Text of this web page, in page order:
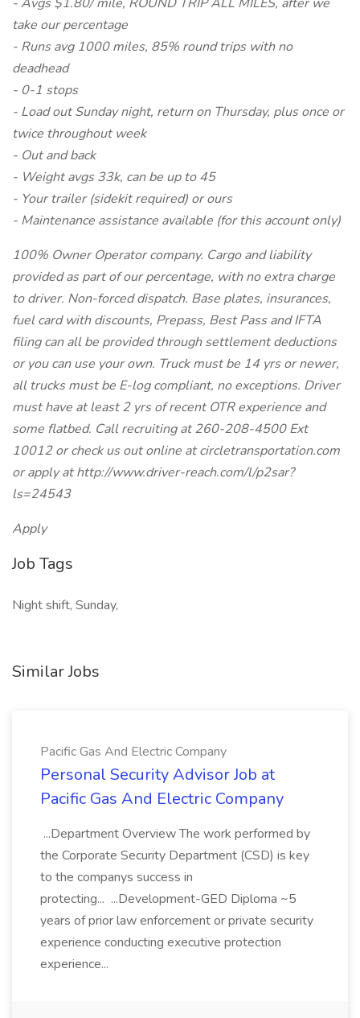
take our percentage
- Runs avg 1000 miles, 85% round trips with no
deadhead
- 0-1 stops
- Load out Sunday night, return on Thursday, plus once or
twice throughout week
- Out and back
- Weight avgs 33k, can be up to 45
- Your trailer (sidekit required) or ours
- Maintenance assistance available (for this account only)
100% Owner Operator company. Cargo and liability
provided as part of our percentage, with no extra charge
to driver. Non-forced dispatch. Base plates, insurances,
fuel card with discounts, Prepass, Best Pass and IFTA
filing can all be provided through settlement deductions
or you can use your own. Truck must be 14 yrs or newer,
all trucks must be E-log compliant, no exceptions. Driver
must have at least 2 yrs of recent OTR experience and
some flatbed. Call recruiting at 260-208-4500 Ext
10012 or check us out online at circletransportation.com
or apply at http://www.driver-reach.com/l/p2sar?
ls=24543
Apply
Job Tags
Night shift, Sunday,
Similar Jobs
Pacific Gas And Electric Company
Personal Security Advisor Job at
Pacific Gas And Electric Company
...Department Overview The work performed by
the Corporate Security Department (CSD) is key
to the companys success in
protecting... ...Development-GED Diploma ~5
years of prior law enforcement or private security
experience conducting executive protection
experience...